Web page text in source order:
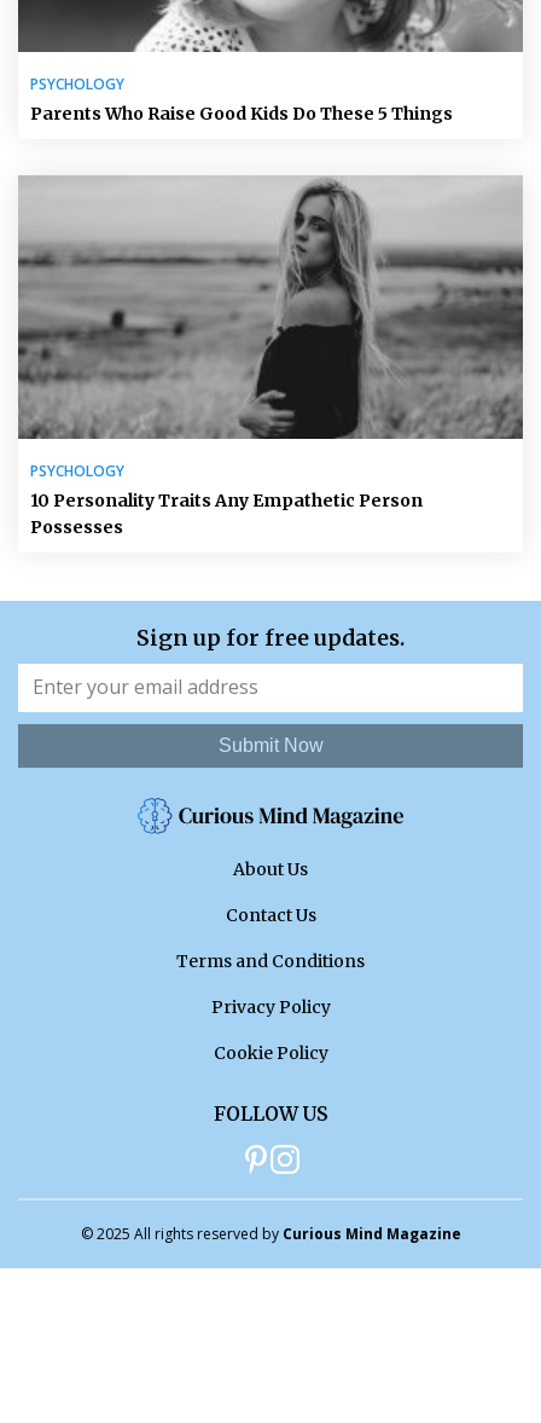
PSYCHOLOGY
Parents Who Raise Good Kids Do These 5 Things
PSYCHOLOGY
10 Personality Traits Any Empathetic Person
Possesses
Sign up for free updates.
Submit Now
About Us
Contact Us
Terms and Conditions
Privacy Policy
Cookie Policy
FOLLOW US
© 2025 All rights reserved by Curious Mind Magazine